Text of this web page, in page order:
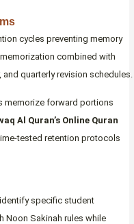
cycles preventing memory
combined with
quarterly revision schedules.
memorize forward portions
Al Quran’s Online Quran
tested retention protocols
specific student
Noon Sakinah rules while